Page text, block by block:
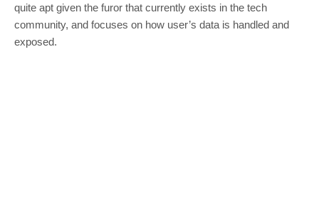
quite apt given the furor that currently exists in the tech
community, and focuses on how user’s data is handled and
exposed.